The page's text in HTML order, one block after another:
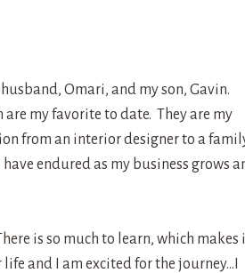
Omari, and my son, Gavin.
my favorite to date. They are my
from an interior designer to a
endured as my business grows
is so much to learn, which makes
and I am excited for the journey…I